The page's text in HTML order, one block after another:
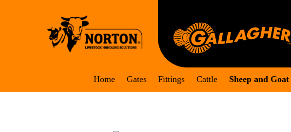
Home Gates Fittings Cattle Sheep and Goat